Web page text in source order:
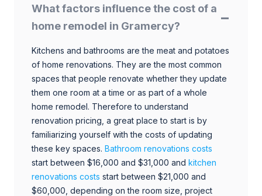
What factors influence the cost of a
home remodel in Gramercy?
Kitchens and bathrooms are the meat and potatoes
of home renovations. They are the most common
spaces that people renovate whether they update
them one room at a time or as part of a whole
home remodel. Therefore to understand
renovation pricing, a great place to start is by
familiarizing yourself with the costs of updating
these key spaces. Bathroom renovations costs
start between $16,000 and $31,000 and kitchen
renovations costs start between $21,000 and
$60,000, depending on the room size, project